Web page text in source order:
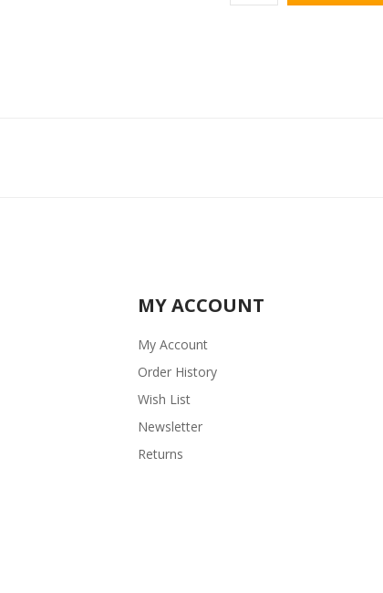
MY ACCOUNT
My Account
Order History
Wish List
Newsletter
Returns